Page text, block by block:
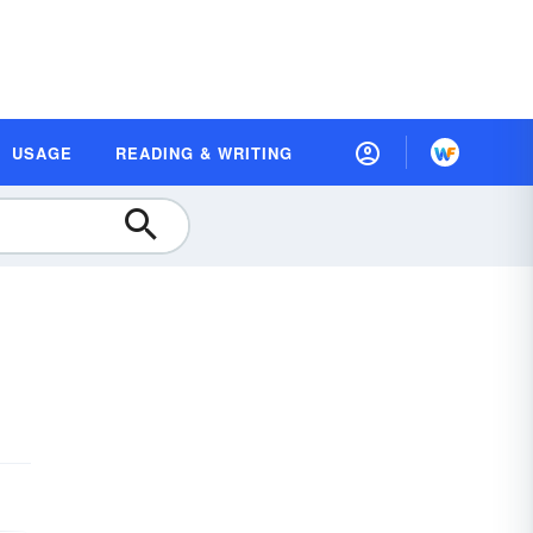
USAGE READING & WRITING